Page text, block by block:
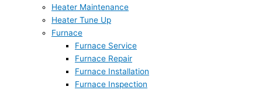
Heater Maintenance
Heater Tune Up
Furnace
Furnace Service
Furnace Repair
Furnace Installation
Furnace Inspection